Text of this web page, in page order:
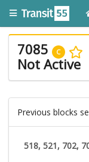
7085 C
Not Active
Previous blocks
518, 521, 702,